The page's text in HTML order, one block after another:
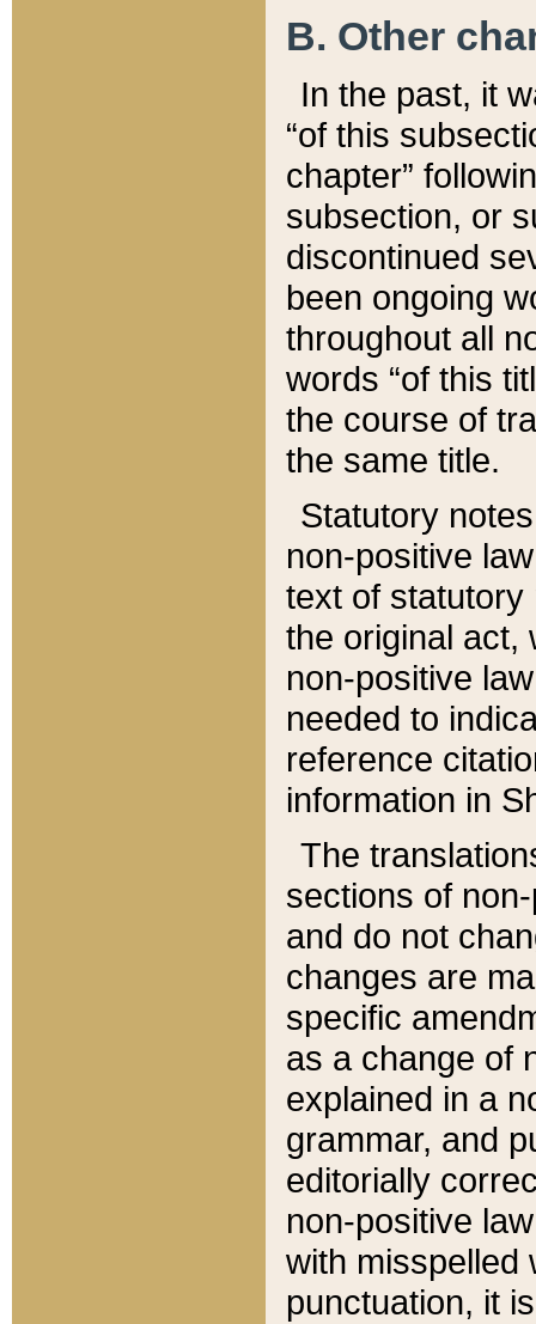
B. Other
In the past, it
“of this
chapter”
subsection, or
discontinued
been ongoing
throughout all
words “of this
the course of
the same title.
Statutory
non-positive
text of statutory
the original act,
non-positive
needed to
reference
information in
The
sections of
and do not
changes are
specific
as a change of
explained in a
grammar, and
editorially
non-positive
with misspelled
punctuation, it